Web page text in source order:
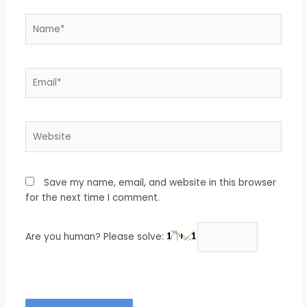
Save my name, email, and website in this browser
for the next time I comment.
Are you human? Please solve: